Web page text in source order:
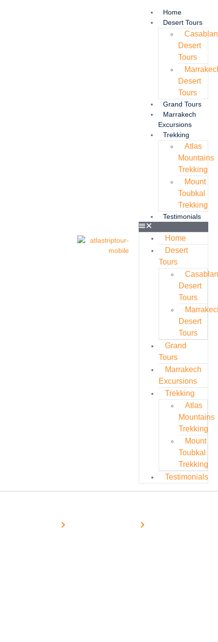
Home
Desert Tours
Desert
Tours
Desert
Tours
Grand Tours
Marrakech
Excursions
Trekking
Atlas
Mountains
Trekking
Mount
Toubkal
Trekking
Testimonials
Home
Desert
Tours
Desert
Tours
Desert
Tours
Grand
Tours
Marrakech
Excursions
Trekking
Atlas
Mountains
Trekking
Mount
Toubkal
Trekking
Testimonials